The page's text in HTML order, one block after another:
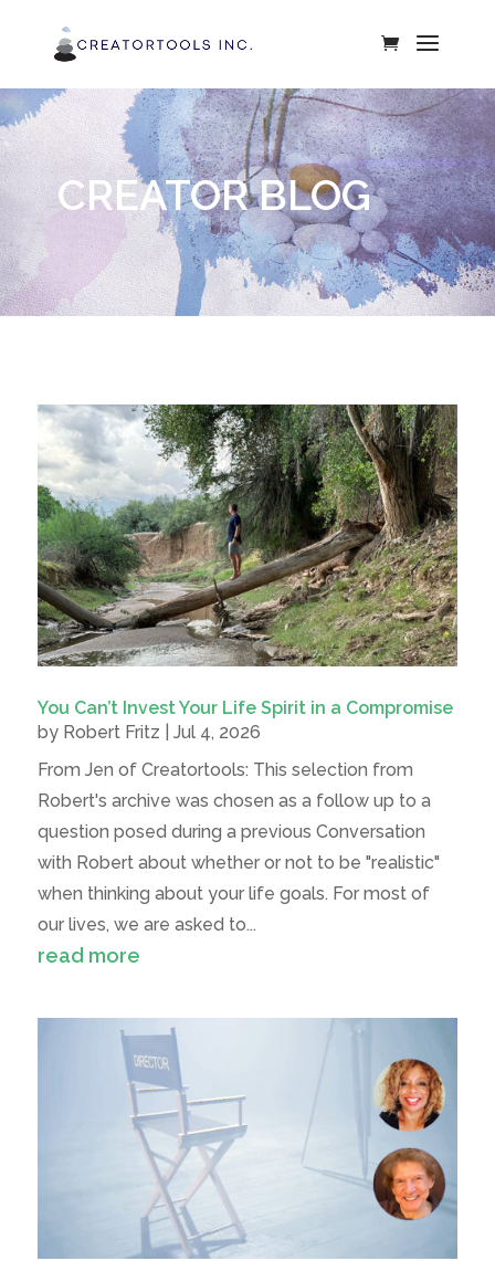
CREATOR BLOG
You Can’t Invest Your Life Spirit in a Compromise
by Robert Fritz
Jul 4, 2026
From Jen of Creatortools: This selection from
Robert's archive was chosen as a follow up to a
question posed during a previous Conversation
with Robert about whether or not to be "realistic"
when thinking about your life goals. For most of
our lives, we are asked to...
read more